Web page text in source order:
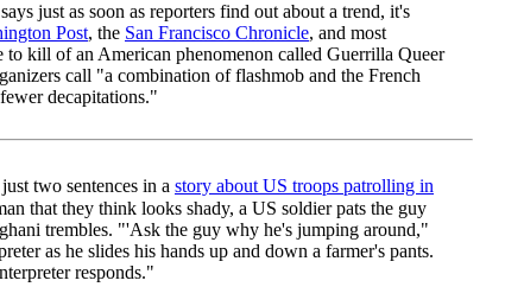
just as soon as reporters find out about a trend, it's
Post, the San Francisco Chronicle, and most
to kill of an American phenomenon called Guerrilla Queer
call "a combination of flashmob and the French
decapitations."
two sentences in a story about US troops patrolling in
that they think looks shady, a US soldier pats the guy
trembles. "'Ask the guy why he's jumping around,"
as he slides his hands up and down a farmer's pants.
responds."